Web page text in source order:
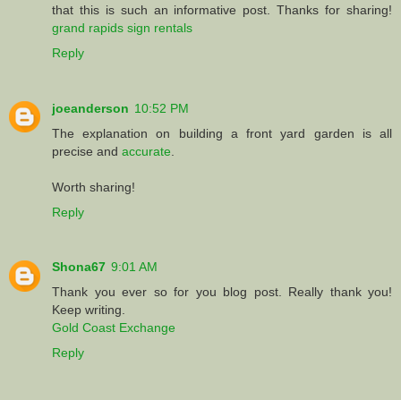
that this is such an informative post. Thanks for sharing!
grand rapids sign rentals
Reply
joeanderson 10:52 PM
The explanation on building a front yard garden is all
precise and accurate
Worth sharing!
Reply
Shona67 9:01 AM
Thank you ever so for you blog post. Really thank you!
Keep writing.
Gold Coast Exchange
Reply